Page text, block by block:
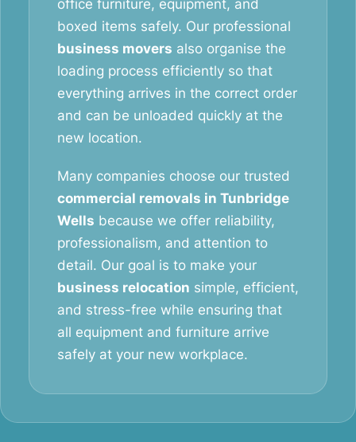
office furniture, equipment, and
boxed items safely. Our professional
business movers also organise the
loading process efficiently so that
everything arrives in the correct order
and can be unloaded quickly at the
new location.
Many companies choose our trusted
commercial removals in Tunbridge
Wells because we offer reliability,
professionalism, and attention to
detail. Our goal is to make your
business relocation simple, efficient,
and stress-free while ensuring that
all equipment and furniture arrive
safely at your new workplace.